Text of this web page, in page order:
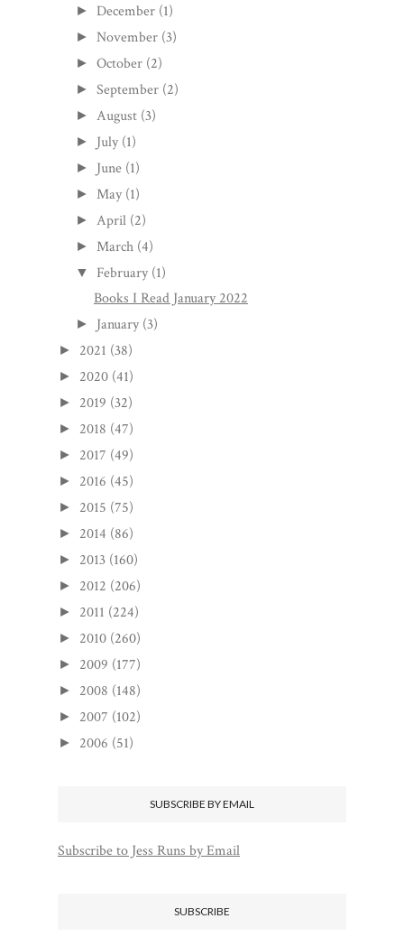
► December (1)
►November (3)
►October (2)
►September (2)
► August (3)
► July (1)
► June (1)
► May (1)
► April (2)
► March (4)
▼ February (1)
Books I Read January 2022
► January (3)
► 2021 (38)
► 2020 (41)
► 2019 (32)
► 2018 (47)
► 2017 (49)
► 2016 (45)
► 2015 (75)
► 2014 (86)
► 2013 (160)
► 2012 (206)
► 2011 (224)
► 2010 (260)
► 2009 (177)
► 2008 (148)
► 2007 (102)
► 2006 (51)
SUBSCRIBE BY EMAIL
Subscribe to Jess Runs by Email
SUBSCRIBE